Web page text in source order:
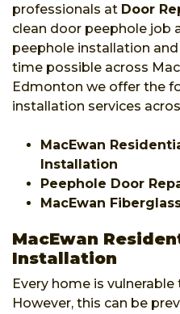
professionals at Door
clean door peephole job
peephole installation
time possible across
Edmonton we offer the
installation services
MacEwan
Installation
Peephole Door
MacEwan
MacEwan
Installation
Every home is
However, this can be